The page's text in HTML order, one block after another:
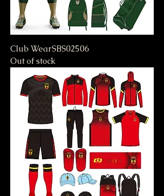
Club WearSBS02506
Out of stock